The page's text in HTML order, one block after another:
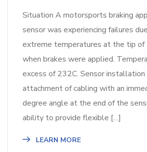
Situation A motorsports braking
sensor was experiencing failures
extreme temperatures at the tip of
when brakes were applied.
excess of 232C. Sensor
attachment of cabling with an
degree angle at the end of the
ability to provide flexible […]
LEARN MORE